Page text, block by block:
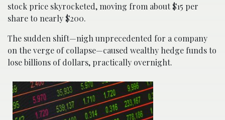
stock price skyrocketed, moving from about $15 per
share to nearly $200.
The sudden shift—nigh unprecedented for a company
on the verge of collapse—caused wealthy hedge funds to
lose billions of dollars, practically overnight.